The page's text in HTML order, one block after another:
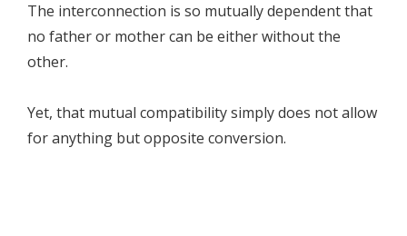
The interconnection is so mutually dependent that
no father or mother can be either without the
other.
Yet, that mutual compatibility simply does not allow
for anything but opposite conversion.